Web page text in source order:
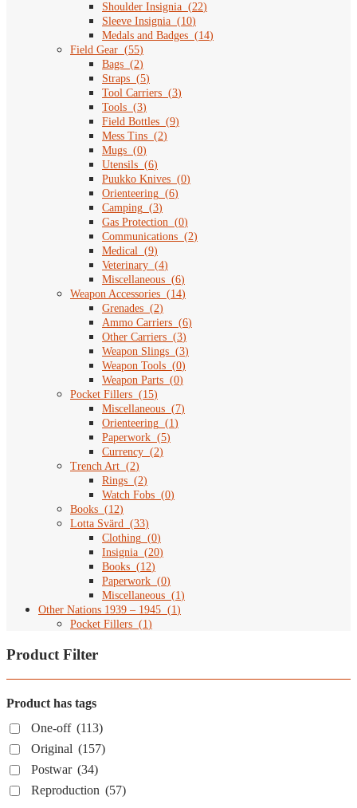
Shoulder Insignia (22)
Sleeve Insignia (10)
Medals and Badges (14)
Field Gear (55)
Bags (2)
Straps (5)
Tool Carriers (3)
Tools (3)
Field Bottles (9)
Mess Tins (2)
Mugs (0)
Utensils (6)
Puukko Knives (0)
Orienteering (6)
Camping (3)
Gas Protection (0)
Communications (2)
Medical (9)
Veterinary (4)
Miscellaneous (6)
Weapon Accessories (14)
Grenades (2)
Ammo Carriers (6)
Other Carriers (3)
Weapon Slings (3)
Weapon Tools (0)
Weapon Parts (0)
Pocket Fillers (15)
Miscellaneous (7)
Orienteering (1)
Paperwork (5)
Currency (2)
Trench Art (2)
Rings (2)
Watch Fobs (0)
Books (12)
Lotta Svärd (33)
Clothing (0)
Insignia (20)
Books (12)
Paperwork (0)
Miscellaneous (1)
Other Nations 1939 – 1945 (1)
Pocket Fillers (1)
Product Filter
Product has tags
One-off (113)
Original (157)
Postwar (34)
Reproduction (57)